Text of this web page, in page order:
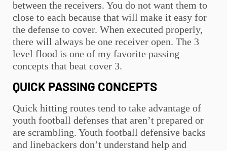
between the receivers. You do not want them to
close to each because that will make it easy for
the defense to cover. When executed properly,
there will always be one receiver open. The 3
level flood is one of my favorite passing
concepts that beat cover 3.
QUICK PASSING CONCEPTS
Quick hitting routes tend to take advantage of
youth football defenses that aren’t prepared or
are scrambling. Youth football defensive backs
and linebackers don’t understand help and